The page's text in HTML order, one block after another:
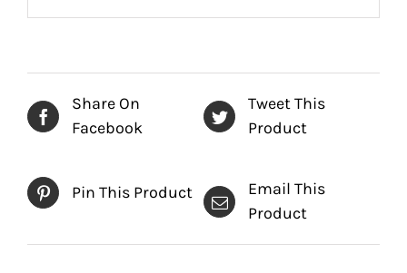
Share On
Facebook
Tweet This
Product
Pin This Product
Email This
Product